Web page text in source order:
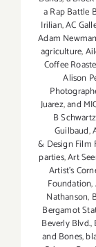
a Rap Battle
Irilian,AC
Adam
agriculture,
Coffee
Alison
Juarez,and
B Schwartz
Guilbaud,
& Design Film
parties,Art
Artist's
Foundation,
Nathanson,
Bergamot
Beverly Blvd.,
and Bones,